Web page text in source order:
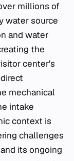
millions of
water source
and water
the
center's
mechanical
intake
context is
challenges
its ongoing